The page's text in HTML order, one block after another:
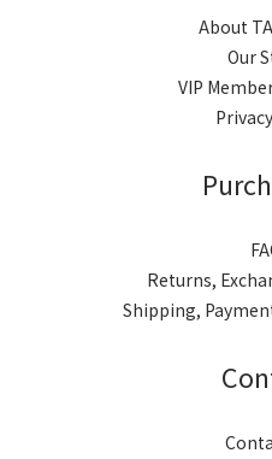
About
Our
VIP
Returns,
Shipping,